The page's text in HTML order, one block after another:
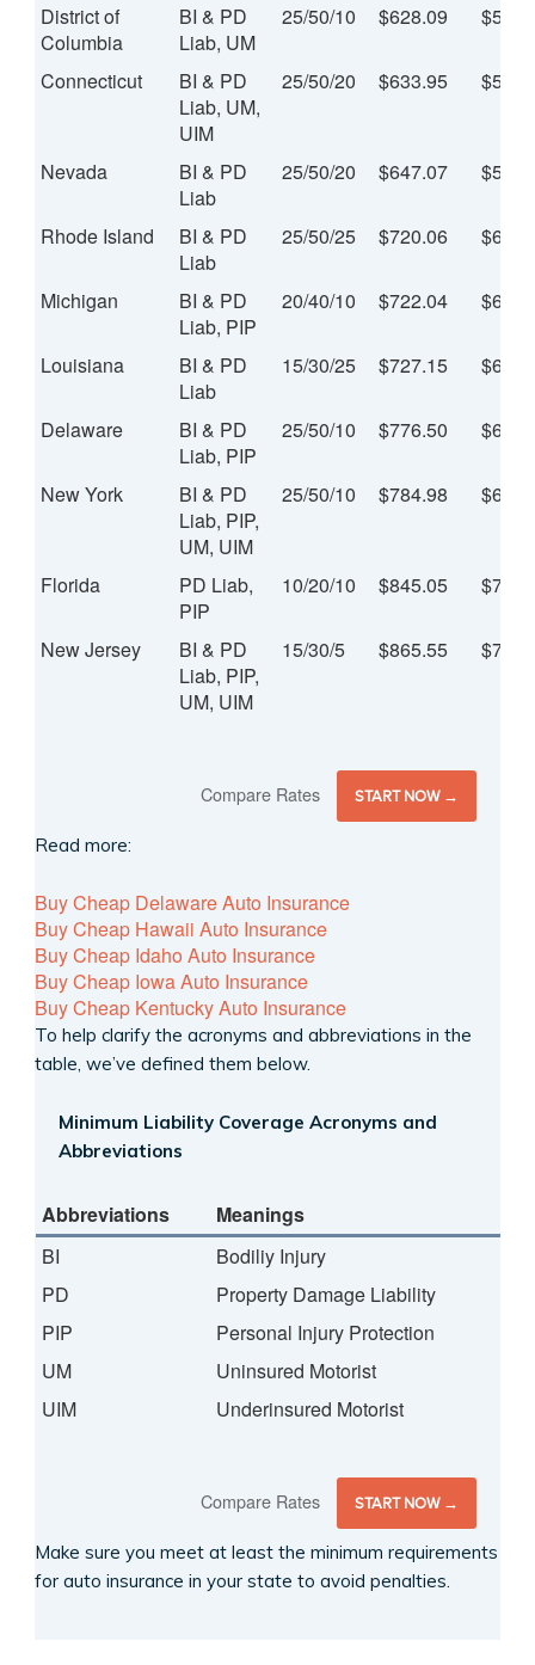
District of
Columbia
BI & PD
Liab, UM
25/50/10 $628.09
Connecticut
BI & PD
Liab, UM,
UIM
25/50/20 $633.95
Nevada
BI & PD
Liab
25/50/20 $647.07
Rhode Island
BI & PD
Liab
25/50/25 $720.06
Michigan
BI & PD
Liab, PIP
20/40/10 $722.04
Louisiana
BI & PD
Liab
15/30/25 $727.15
Delaware
BI & PD
Liab, PIP
25/50/10 $776.50
New York
BI & PD
Liab, PIP,
UM, UIM
25/50/10 $784.98
Florida
PD Liab,
PIP
10/20/10 $845.05
New Jersey
BI & PD
Liab, PIP,
UM, UIM
15/30/5 $865.55
Compare Rates START NOW →
Read more:
Buy Cheap Delaware Auto Insurance
Buy Cheap Hawaii Auto Insurance
Buy Cheap Idaho Auto Insurance
Buy Cheap Iowa Auto Insurance
Buy Cheap Kentucky Auto Insurance
To help clarify the acronyms and abbreviations in the
table, we’ve defined them below.
Minimum Liability Coverage Acronyms and
Abbreviations
Abbreviations
Meanings
BI
Bodiliy Injury
PD
Property Damage Liability
PIP
Personal Injury Protection
UM
Uninsured Motorist
UIM
Underinsured Motorist
Compare Rates START NOW →
Make sure you meet at least the minimum requirements
for auto insurance in your state to avoid penalties.